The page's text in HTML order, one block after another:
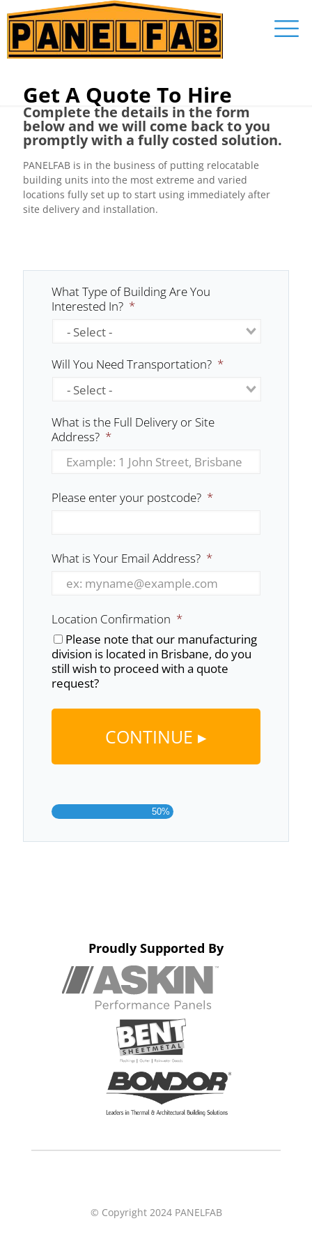
Get A Quote To Hire
Complete the details in the form
below and we will come back to you
promptly with a fully costed solution.
PANELFAB is in the business of putting relocatable
building units into the most extreme and varied
locations fully set up to start using immediately after
site delivery and installation.
50%
What Type of Building Are You
Interested In? *
Will You Need Transportation? *
What is the Full Delivery or Site
Address? *
Please enter your postcode? *
What is Your Email Address? *
Location Confirmation *
Please note that our manufacturing
division is located in Brisbane, do you
still wish to proceed with a quote
request?
Proudly Supported By
© Copyright 2024 PANELFAB